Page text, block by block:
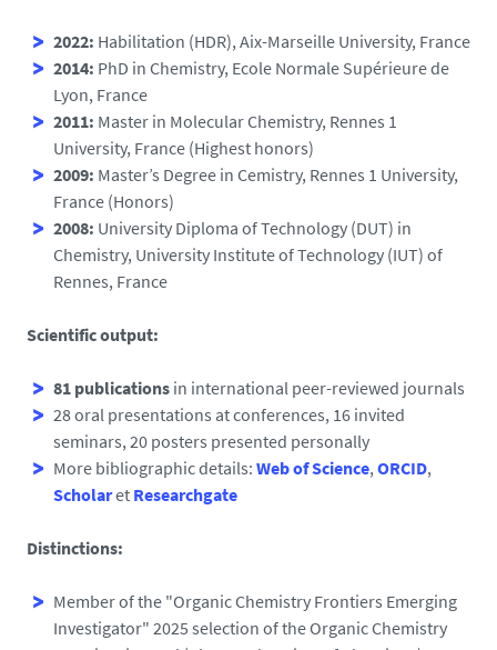
2022: Habilitation (HDR), Aix-Marseille University, France
2014: PhD in Chemistry, Ecole Normale Supérieure de
Lyon, France
2011: Master in Molecular Chemistry, Rennes 1
University, France (Highest honors)
2009: Master’s Degree in Cemistry, Rennes 1 University,
France (Honors)
2008: University Diploma of Technology (DUT) in
Chemistry, University Institute of Technology (IUT) of
Rennes, France
Scientific output:
81 publications in international peer-reviewed journals
28 oral presentations at conferences, 16 invited
seminars, 20 posters presented personally
More bibliographic details: Web of Science, ORCID,
Scholaret Researchgate
Distinctions:
Member of the "Organic Chemistry Frontiers Emerging
Investigator" 2025 selection of the Organic Chemistry